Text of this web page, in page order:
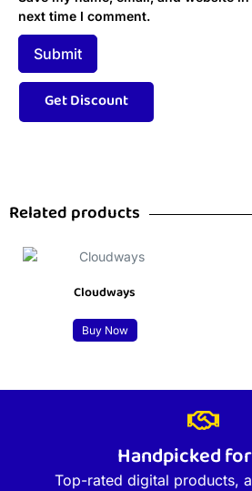
next time I comment.
Related products
Cloudways
Buy Now
Handpicked
Top-rated digital products,